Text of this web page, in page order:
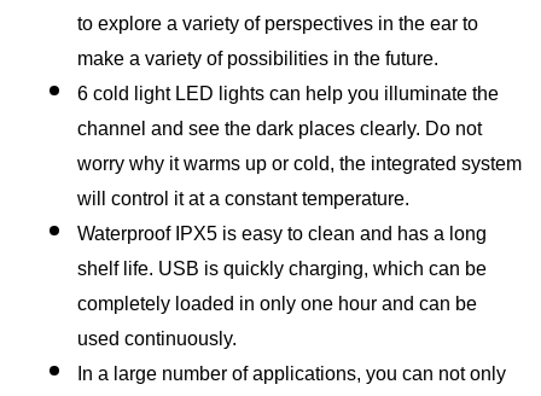
to explore a variety of perspectives in the ear to
make a variety of possibilities in the future.
6 cold light LED lights can help you illuminate the
channel and see the dark places clearly. Do not
worry why it warms up or cold, the integrated system
will control it at a constant temperature.
Waterproof IPX5 is easy to clean and has a long
shelf life. USB is quickly charging, which can be
completely loaded in only one hour and can be
used continuously.
In a large number of applications, you can not only